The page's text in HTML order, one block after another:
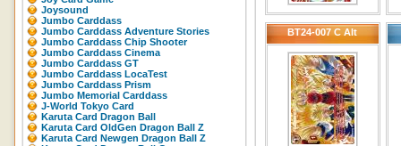
Joysound
Jumbo Carddass
Jumbo Carddass Adventure Stories
Jumbo Carddass Chip Shooter
Jumbo Carddass Cinema
Jumbo Carddass GT
Jumbo Carddass LocaTest
Jumbo Carddass Prism
Jumbo Memorial Carddass
J-World Tokyo Card
Karuta Card Dragon Ball
Karuta Card OldGen Dragon Ball Z
Karuta Card Newgen Dragon Ball Z
BT24-007 C Alt